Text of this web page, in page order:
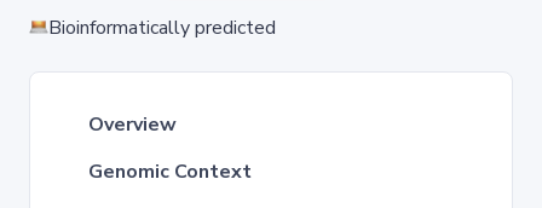
Bioinformatically predicted
Overview
Genomic Context